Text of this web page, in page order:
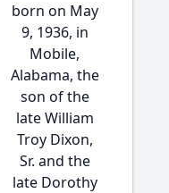
born on May
9, 1936, in
Mobile,
Alabama, the
son of the
late William
Troy Dixon,
Sr. and the
late Dorothy